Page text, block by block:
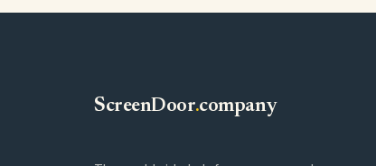
ScreenDoor.company